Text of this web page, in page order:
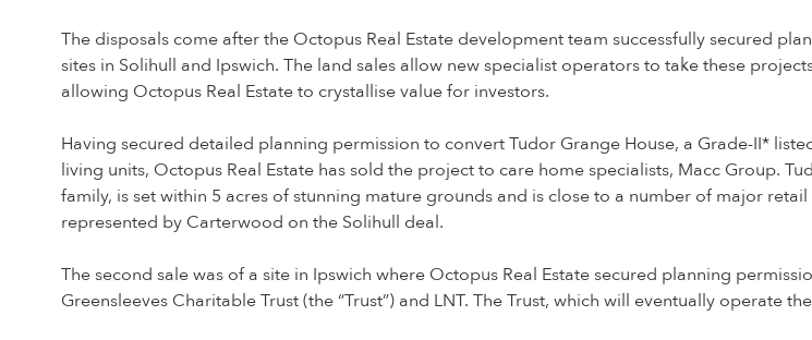
The disposals come after the Octopus Real Estate development team successfully secured
sites in Solihull and Ipswich. The land sales allow new specialist operators to take these
allowing Octopus Real Estate to crystallise value for investors.
Having secured detailed planning permission to convert Tudor Grange House, a Grade-II*
living units, Octopus Real Estate has sold the project to care home specialists, Macc Group.
family, is set within 5 acres of stunning mature grounds and is close to a number of major
represented by Carterwood on the Solihull deal.
The second sale was of a site in Ipswich where Octopus Real Estate secured planning
Greensleeves Charitable Trust (the “Trust”) and LNT. The Trust, which will eventually operate